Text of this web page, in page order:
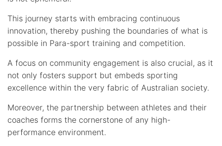
This journey starts with embracing continuous
innovation, thereby pushing the boundaries of what is
possible in Para-sport training and competition.
A focus on community engagement is also crucial, as it
not only fosters support but embeds sporting
excellence within the very fabric of Australian society.
Moreover, the partnership between athletes and their
coaches forms the cornerstone of any high-
performance environment.